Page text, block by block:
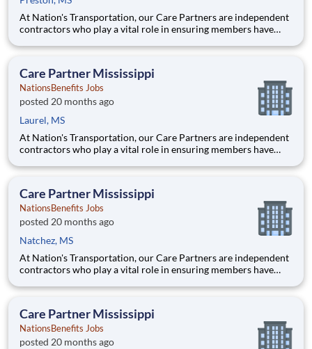
At Nation's Transportation, our Care Partners are independent
contractors who play a vital role in ensuring members have
Care Partner, you will provide non-emergency medical
Care Partner Mississippi
NationsBenefits Jobs
posted 20 months ago
Laurel, MS
At Nation's Transportation, our Care Partners are independent
contractors who play a vital role in ensuring members have
Care Partner, you will provide non-emergency medical
Care Partner Mississippi
NationsBenefits Jobs
posted 20 months ago
Natchez, MS
At Nation's Transportation, our Care Partners are independent
contractors who play a vital role in ensuring members have
Care Partner, you will provide non-emergency medical
Care Partner Mississippi
NationsBenefits Jobs
posted 20 months ago